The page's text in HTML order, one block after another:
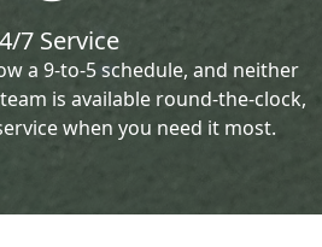
7 Service
a 9-to-5 schedule, and neither
is available round-the-clock,
when you need it most.